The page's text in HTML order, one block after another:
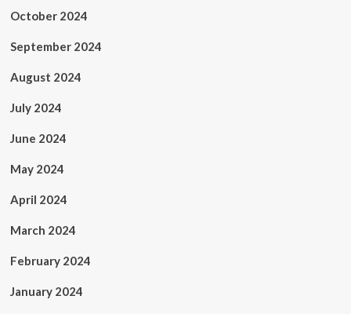
October 2024
September 2024
August 2024
July 2024
June 2024
May 2024
April 2024
March 2024
February 2024
January 2024